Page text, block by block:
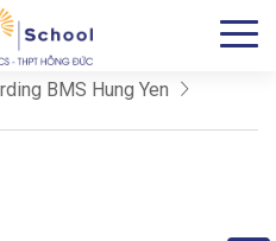
BMS Hung Yen